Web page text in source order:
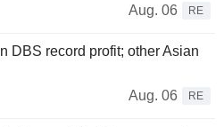
Aug. 06
RE
DBS record profit; other Asian
Aug. 06
RE